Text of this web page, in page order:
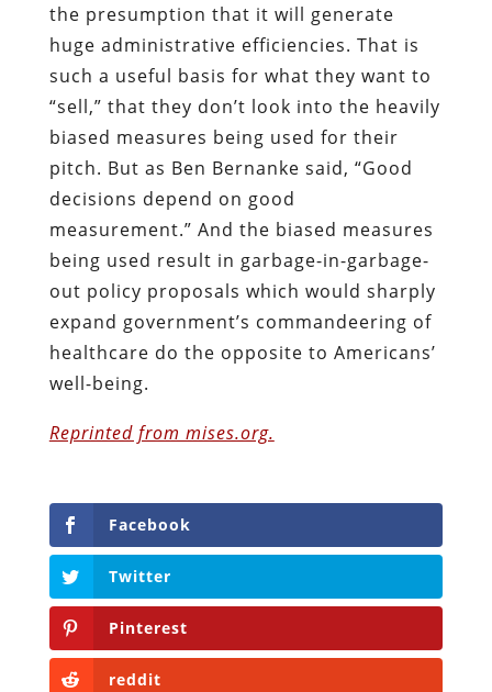
the presumption that it will generate
huge administrative efficiencies. That is
such a useful basis for what they want to
“sell,” that they don’t look into the heavily
biased measures being used for their
pitch. But as Ben Bernanke said, “Good
decisions depend on good
measurement.” And the biased measures
being used result in garbage-in-garbage-
out policy proposals which would sharply
expand government’s commandeering of
healthcare do the opposite to Americans’
well-being.
Reprinted from mises.org.
Facebook
Twitter
Pinterest
reddit